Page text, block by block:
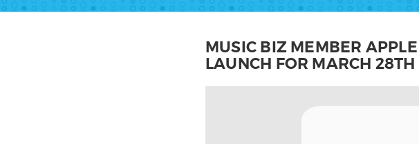
MUSIC BIZ MEMBER
LAUNCH FOR MARCH 28TH